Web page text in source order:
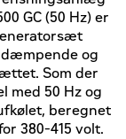
GC (50 Hz) er
og
Som der
med 50 Hz og
beregnet
380-415 volt.